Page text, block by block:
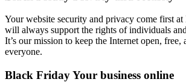
Your website security and privacy come first at
will always support the rights of individuals
It’s our mission to keep the Internet open, free,
everyone.
Black Friday Your business online